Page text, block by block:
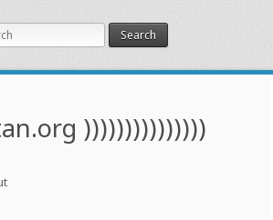
)))))))))))))))